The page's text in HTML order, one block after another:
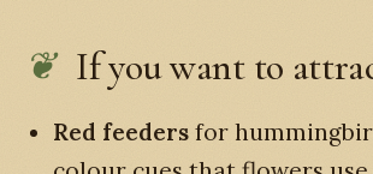
If you want to
Red feeders for